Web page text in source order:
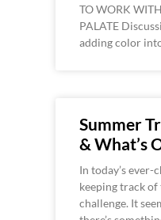
TO WORK
PALATE
adding color
Summer
& What’s
In today’s
keeping track of
challenge. It